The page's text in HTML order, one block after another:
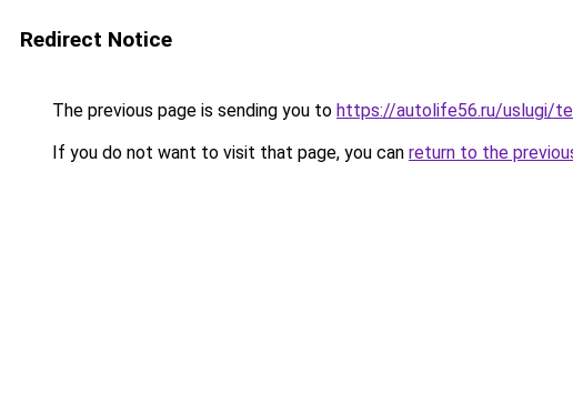
Redirect Notice
The previous page is sending you to https://autolife56.ru/uslugi/
If you do not want to visit that page, you can return to the